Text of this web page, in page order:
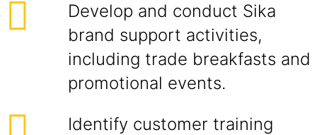
Develop and conduct Sika
brand support activities,
including trade breakfasts and
promotional events.
Identify customer training